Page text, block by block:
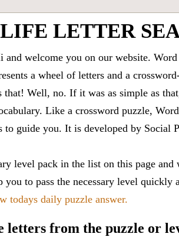
LETTER
and welcome you on our website.
a wheel of letters and a
that! Well, no. If it was as simple as
Like a crossword puzzle,
to guide you. It is developed by Social
level pack in the list on this page
you to pass the necessary level
todays daily puzzle answer.
letters from the puzzle or